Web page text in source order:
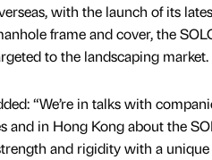
with the launch of its
frame and cover, the
to the landscaping market.
“We’re in talks with
and in Hong Kong about the
and rigidity with a